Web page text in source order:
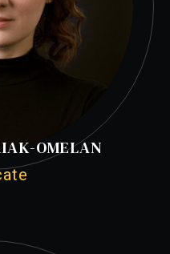
OMELAN